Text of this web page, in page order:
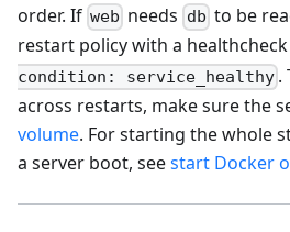
order. If web needs db to be
restart policy with a
condition: service_healthy .
across restarts, make sure the
volume. For starting the whole
a server boot, seestart Docker